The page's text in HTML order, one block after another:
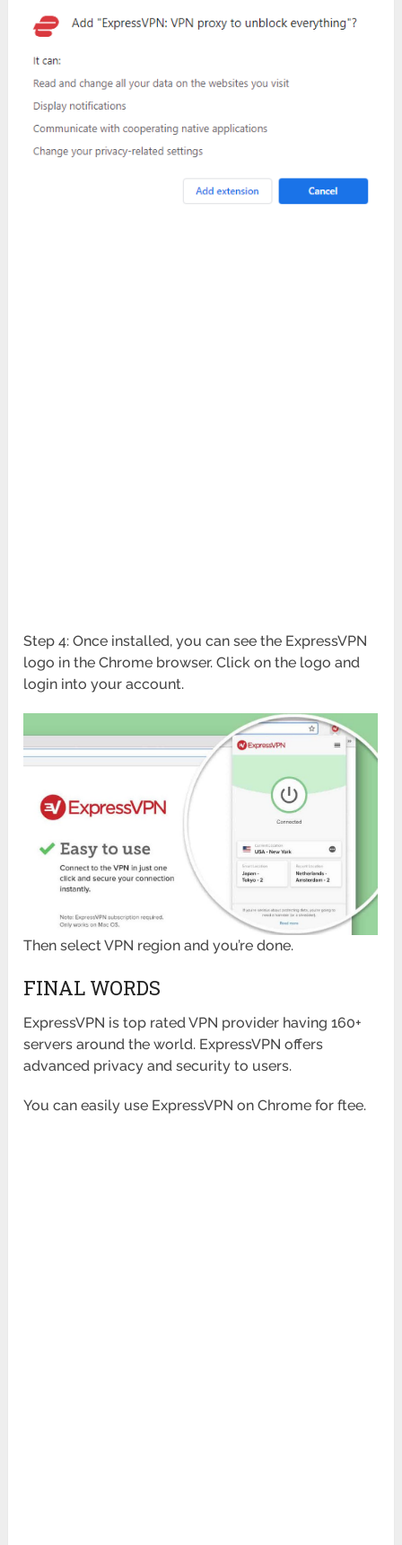
Step 4: Once installed, you can see the ExpressVPN
logo in the Chrome browser. Click on the logo and
login into your account.
Then select VPN region and you’re done.
FINAL WORDS
ExpressVPN is top rated VPN provider having 160+
servers around the world. ExpressVPN offers
advanced privacy and security to users.
You can easily use ExpressVPN on Chrome for ftee.